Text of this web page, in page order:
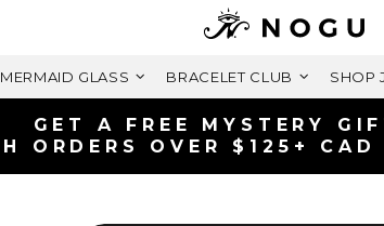
MERMAID GLASS BRACELET CLUB SHOP
FREE SHIPPING
ON ORDERS OVER